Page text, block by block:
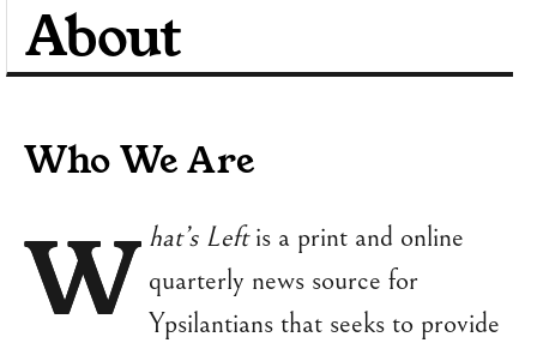
About
Who We Are
W hat’s Leftis a print and online
quarterly news source for
Ypsilantians that seeks to provide